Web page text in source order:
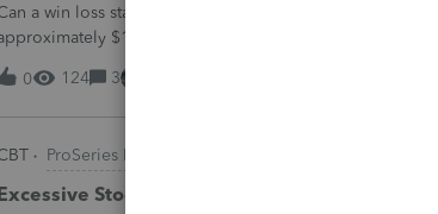
a win loss statement from the casino be used to
$125,000 at various times throughout the
winnings of approximately $75,000. This means she lost
0
124 3
ProSeries Product Discussions
Stock Sales with 3 different accounts